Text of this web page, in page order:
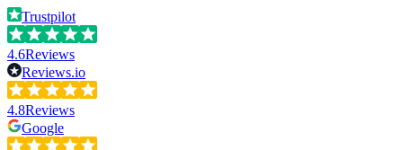
Trustpilot
4.6Reviews
Reviews.io
4.8Reviews
Google